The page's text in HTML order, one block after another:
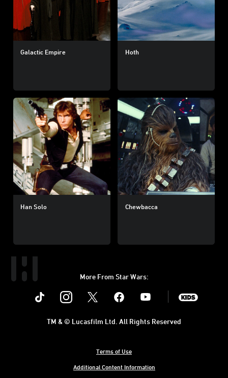
Galactic Empire Hoth
Han Solo Chewbacca
More From Star Wars:
Instagram Youtube
Terms of Use
Additional Content Information
TM & © Lucasfilm Ltd. All Rights Reserved